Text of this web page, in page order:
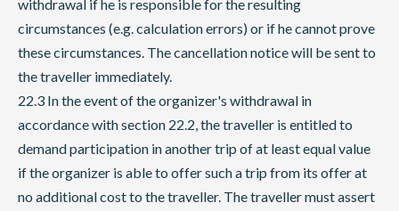
withdrawal if he is responsible for the resulting
circumstances (e.g. calculation errors) or if he cannot prove
these circumstances. The cancellation notice will be sent to
the traveller immediately.
22.3 In the event of the organizer's withdrawal in
accordance with section 22.2, the traveller is entitled to
demand participation in another trip of at least equal value
if the organizer is able to offer such a trip from its offer at
no additional cost to the traveller. The traveller must assert